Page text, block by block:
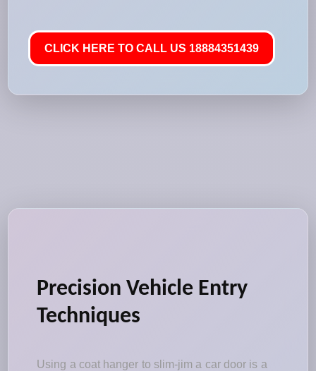
CLICK HERE TO CALL US 18884351439
Precision Vehicle Entry
Techniques
Using a coat hanger to slim-jim a car door is a